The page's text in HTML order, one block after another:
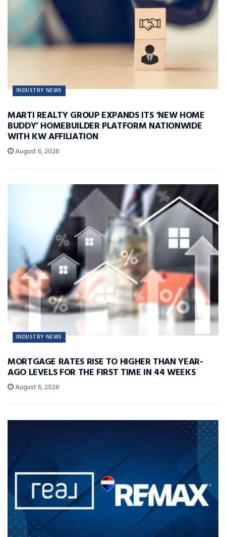
INDUSTRY NEWS
MARTI REALTY GROUP EXPANDS ITS ‘NEW HOME
BUDDY’ HOMEBUILDER PLATFORM NATIONWIDE
WITH KW AFFILIATION
August 6, 2026
INDUSTRY NEWS
MORTGAGE RATES RISE TO HIGHER THAN YEAR-
AGO LEVELS FOR THE FIRST TIME IN 44 WEEKS
August 6, 2026